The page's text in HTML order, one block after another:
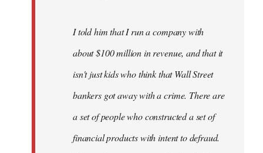
I told him that I run a company with
about $100 million in revenue, and that it
isn't just kids who think that Wall Street
bankers got away with a crime. There are
a set of people who constructed a set of
financial products with intent to defraud.